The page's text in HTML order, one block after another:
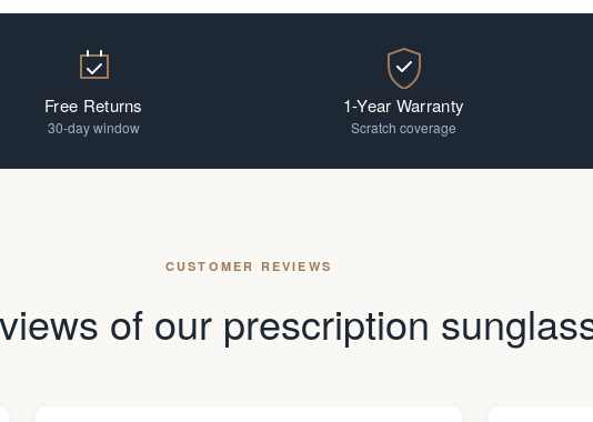
Free Returns
30-day window
1-Year Warranty
Scratch coverage
CUSTOMER REVIEWS
of our prescription